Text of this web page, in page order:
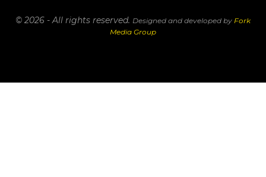
© 2026 - All rights reserved. Designed and developed by Fork
Media Group